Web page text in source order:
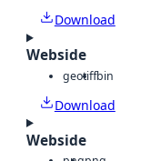
Download
Webside
geotiffbin
Download
Webside